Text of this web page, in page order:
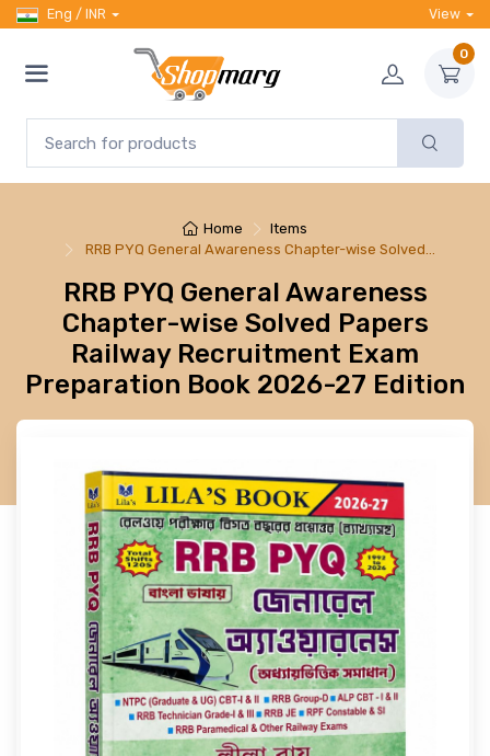
Eng / INR View
0
Home
Items
RRB PYQ General Awareness Chapter-wise Solved…
RRB PYQ General Awareness
Chapter-wise Solved Papers
Railway Recruitment Exam
Preparation Book 2026-27 Edition